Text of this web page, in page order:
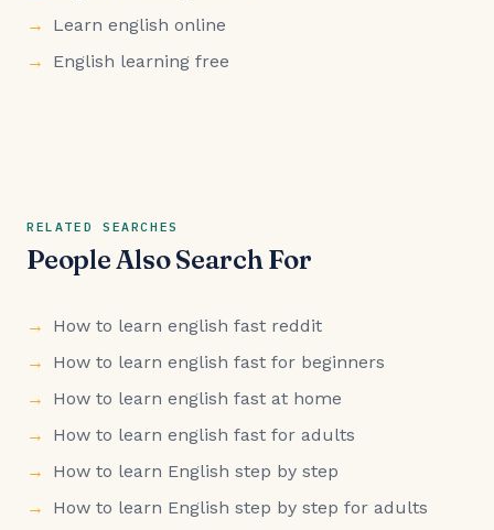
Learn english online
English learning free
RELATED SEARCHES
People Also Search For
How to learn english fast reddit
How to learn english fast for beginners
How to learn english fast at home
How to learn english fast for adults
How to learn English step by step
How to learn English step by step for adults